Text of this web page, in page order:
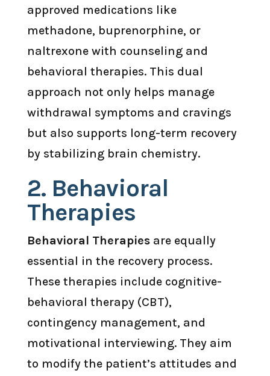
approved medications like
methadone, buprenorphine, or
naltrexone with counseling and
behavioral therapies. This dual
approach not only helps manage
withdrawal symptoms and cravings
but also supports long-term recovery
by stabilizing brain chemistry.
2. Behavioral
Therapies
Behavioral Therapiesare equally
essential in the recovery process.
These therapies include cognitive-
behavioral therapy (CBT),
contingency management, and
motivational interviewing. They aim
to modify the patient’s attitudes and